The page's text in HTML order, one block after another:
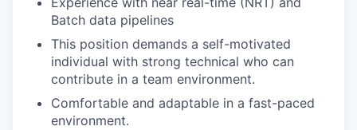
Batch data pipelines
This position demands a self-motivated
individual with strong technical who can
contribute in a team environment.
Comfortable and adaptable in a fast-paced
environment.